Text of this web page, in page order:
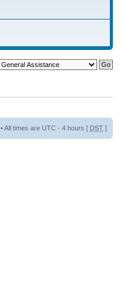
• All times are UTC - 4 hours [ DST ]